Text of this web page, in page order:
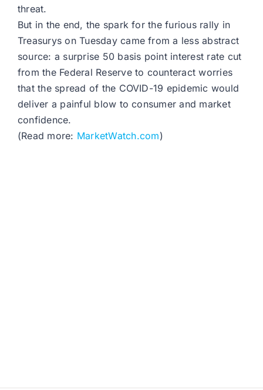
threat.
But in the end, the spark for the furious rally in
Treasurys on Tuesday came from a less abstract
source: a surprise 50 basis point interest rate cut
from the Federal Reserve to counteract worries
that the spread of the COVID-19 epidemic would
deliver a painful blow to consumer and market
confidence.
(Read more: MarketWatch.com)